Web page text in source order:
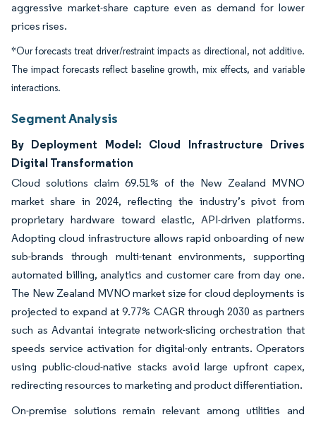
aggressive market-share capture even as demand for lower
prices rises.
*Our forecasts treat driver/restraint impacts as directional, not additive.
The impact forecasts reflect baseline growth, mix effects, and variable
interactions.
Segment Analysis
By Deployment Model: Cloud Infrastructure Drives
Digital Transformation
Cloud solutions claim 69.51% of the New Zealand MVNO
market share in 2024, reflecting the industry’s pivot from
proprietary hardware toward elastic, API-driven platforms.
Adopting cloud infrastructure allows rapid onboarding of new
sub-brands through multi-tenant environments, supporting
automated billing, analytics and customer care from day one.
The New Zealand MVNO market size for cloud deployments is
projected to expand at 9.77% CAGR through 2030 as partners
such as Advantai integrate network-slicing orchestration that
speeds service activation for digital-only entrants. Operators
using public-cloud-native stacks avoid large upfront capex,
redirecting resources to marketing and product differentiation.
On-premise solutions remain relevant among utilities and